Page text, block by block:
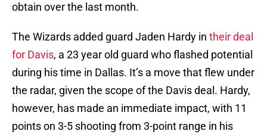
obtain over the last month.
The Wizards added guard Jaden Hardy in their deal
for Davis, a 23 year old guard who flashed potential
during his time in Dallas. It’s a move that flew under
the radar, given the scope of the Davis deal. Hardy,
however, has made an immediate impact, with 11
points on 3-5 shooting from 3-point range in his